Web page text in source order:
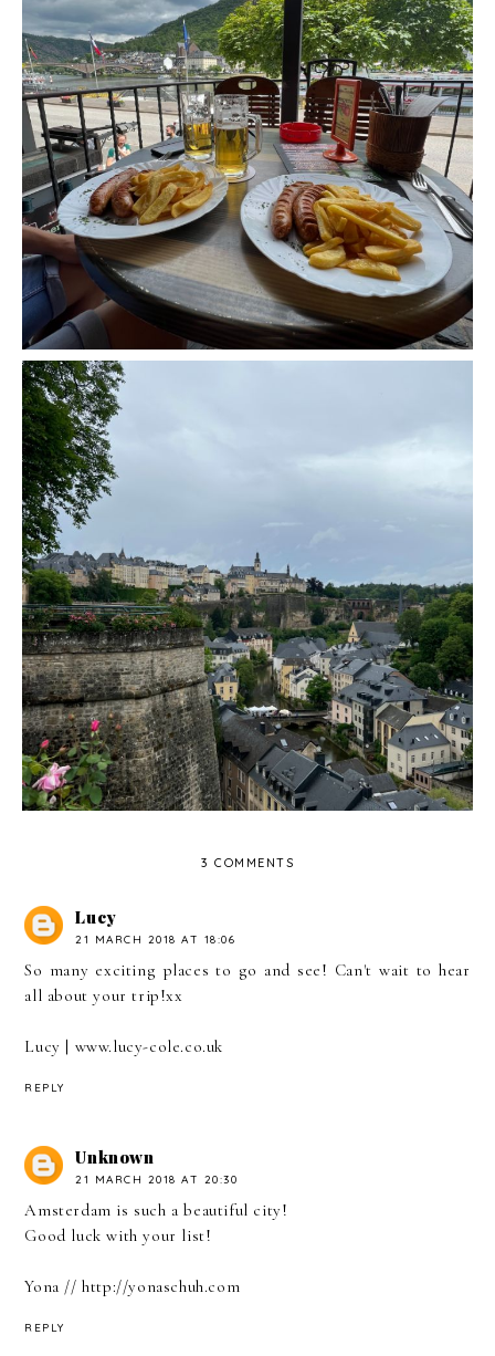
A Morning in Cochem, Germany - Europe Road
Trip Stop 5
5 Things To Do In Luxembourg City
3 COMMENTS
Lucy
21 MARCH 2018 AT 18:06
So many exciting places to go and see! Can't wait to hear
all about your trip!xx
Lucy | www.lucy-cole.co.uk
REPLY
Unknown
21 MARCH 2018 AT 20:30
Amsterdam is such a beautiful city!
Good luck with your list!
Yona // http://yonaschuh.com
REPLY